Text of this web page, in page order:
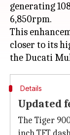
generating
6,850rpm.
This
closer to its
Details
Updated
The Tiger